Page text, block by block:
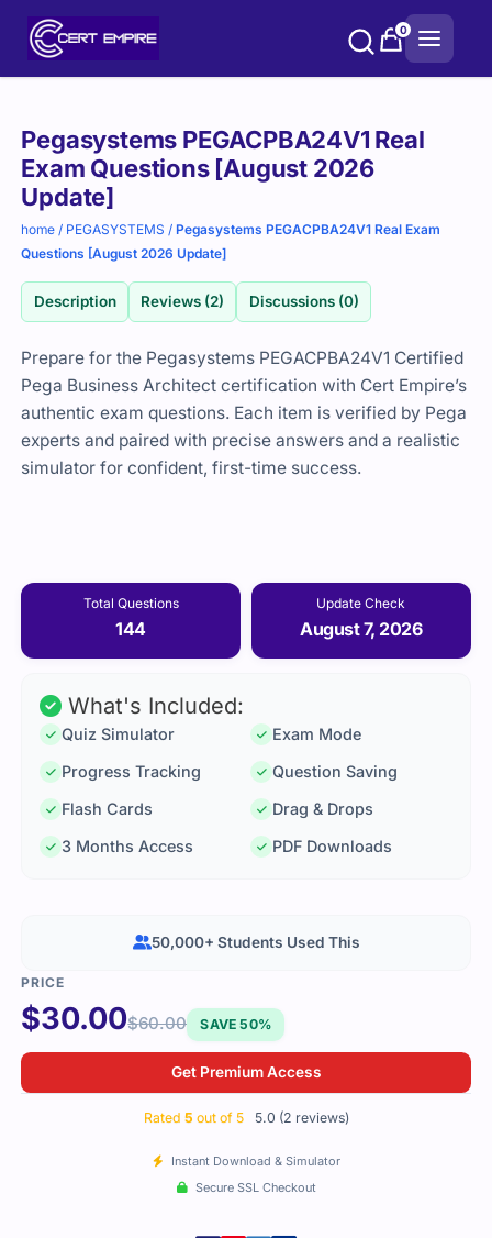
0
Pegasystems PEGACPBA24V1 Real
Exam Questions [August 2026
Update]
home / PEGASYSTEMS /Pegasystems PEGACPBA24V1 Real Exam
Questions [August 2026 Update]
Description Reviews (2) Discussions (0)
Prepare for the Pegasystems PEGACPBA24V1 Certified
Pega Business Architect certification with Cert Empire’s
authentic exam questions. Each item is verified by Pega
experts and paired with precise answers and a realistic
simulator for confident, first-time success.
Total Questions
144
Update Check
August 7, 2026
Purchase
options
What's Included:
Quiz Simulator
Exam Mode
Progress Tracking
Question Saving
Flash Cards
Drag & Drops
3 Months Access
PDF Downloads
$30.00$60.00 SAVE 50%
Get Premium Access
Rated 5 out of 5 5.0 (2 reviews)
Instant Download & Simulator
Secure SSL Checkout
50,000+ Students Used This